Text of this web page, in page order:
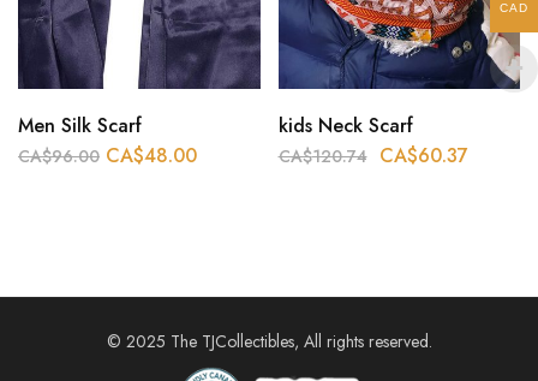
Men Silk Scarf
CA$96.00 CA$48.00
kids Neck Scarf
CA$120.74 CA$60.37
© 2025 The TJCollectibles, All rights reserved.
CAD